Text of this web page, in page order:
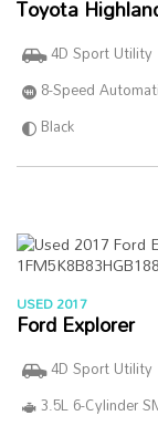
Toyota
4D Sport Utility
8-Speed
Black
USED 2017
Ford Explorer
4D Sport Utility
3.5L 6-Cylinder